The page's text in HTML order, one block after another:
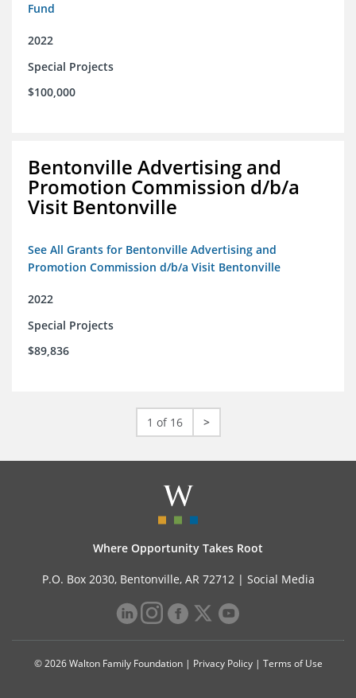
Fund
2022
Special Projects
$100,000
Bentonville Advertising and
Promotion Commission d/b/a
Visit Bentonville
See All Grants for Bentonville Advertising and
Promotion Commission d/b/a Visit Bentonville
2022
Special Projects
$89,836
1 of 16 >
Where Opportunity Takes Root
P.O. Box 2030, Bentonville, AR 72712 | Social Media
© 2026 Walton Family Foundation | Privacy Policy| Terms of Use